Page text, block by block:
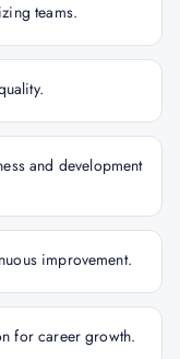
teams.
and development
improvement.
for career growth.